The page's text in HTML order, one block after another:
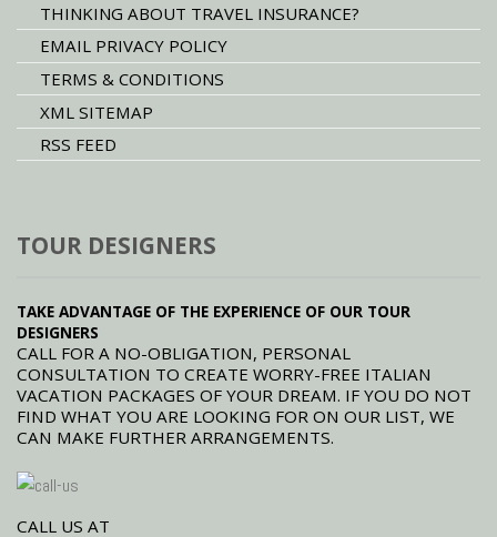
THINKING ABOUT TRAVEL INSURANCE?
EMAIL PRIVACY POLICY
TERMS & CONDITIONS
XML SITEMAP
RSS FEED
TOUR DESIGNERS
TAKE ADVANTAGE OF THE EXPERIENCE OF OUR TOUR
DESIGNERS
CALL FOR A NO-OBLIGATION, PERSONAL
CONSULTATION TO CREATE WORRY-FREE ITALIAN
VACATION PACKAGES OF YOUR DREAM. IF YOU DO NOT
FIND WHAT YOU ARE LOOKING FOR ON OUR LIST, WE
CAN MAKE FURTHER ARRANGEMENTS.
CALL US AT